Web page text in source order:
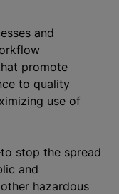
and
promote
to quality
use of
stop the spread
and
hazardous